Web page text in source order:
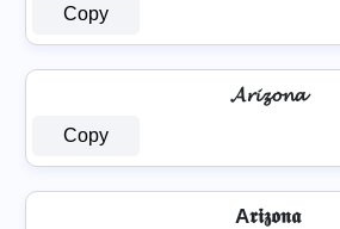
Copy
𝓐𝓻𝓲𝔃𝓸𝓷𝓪
Copy
A𝖗𝖎𝖟𝖔𝖓𝖆